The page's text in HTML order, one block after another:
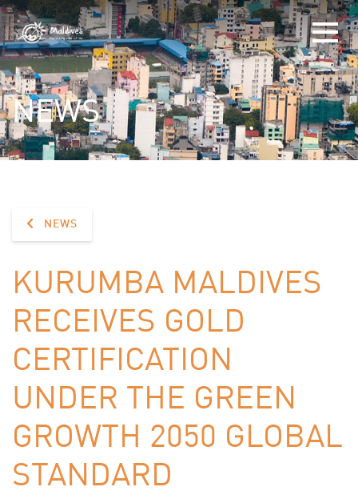
NEWS
NEWS
KURUMBA MALDIVES
RECEIVES GOLD
CERTIFICATION
UNDER THE GREEN
GROWTH 2050 GLOBAL
STANDARD